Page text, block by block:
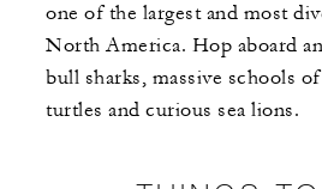
one of the largest and most
North America. Hop aboard
bull sharks, massive schools
turtles and curious sea lions.